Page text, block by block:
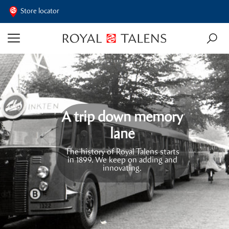
Store locator
A trip down memory
lane
The history of Royal Talens starts
in 1899. We keep on adding and
innovating.